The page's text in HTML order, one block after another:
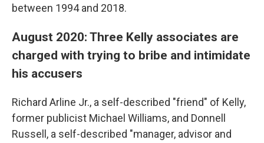
between 1994 and 2018.
August 2020: Three Kelly associates are
charged with trying to bribe and intimidate
his accusers
Richard Arline Jr., a self-described "friend" of Kelly,
former publicist Michael Williams, and Donnell
Russell, a self-described "manager, advisor and